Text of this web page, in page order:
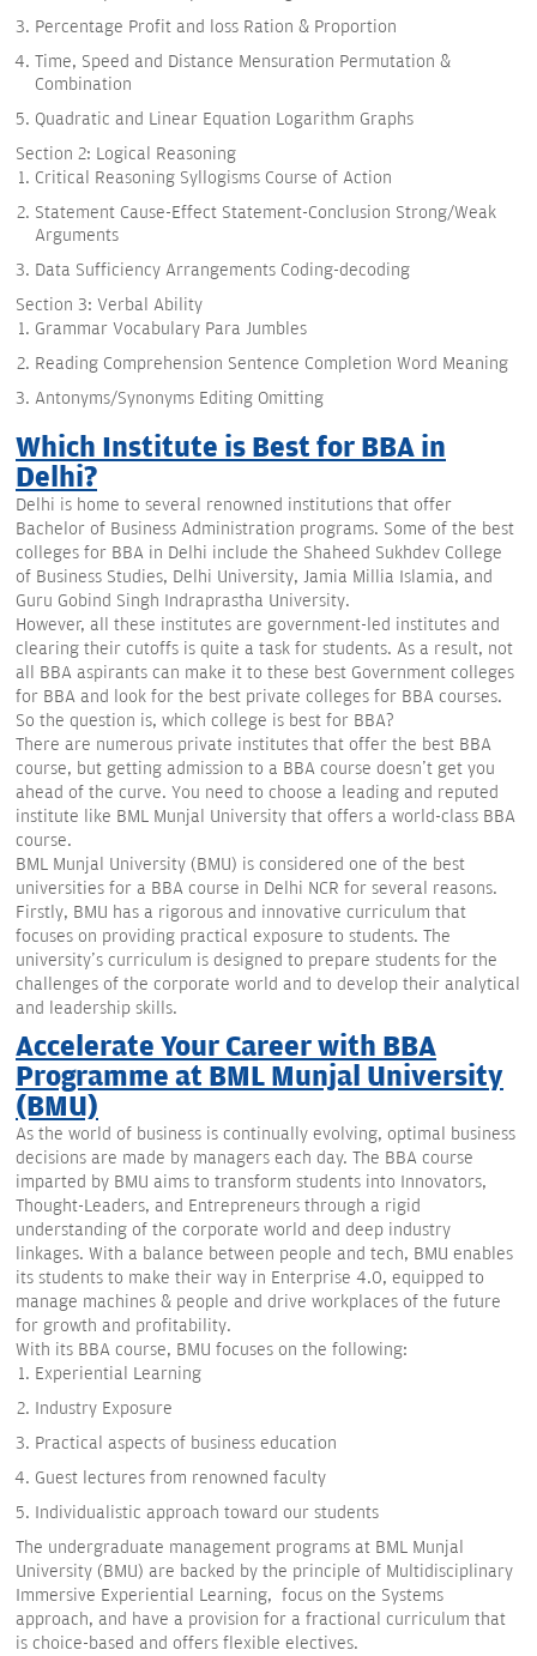
Percentage Profit and loss Ration & Proportion
Time, Speed and Distance Mensuration Permutation &
Combination
Quadratic and Linear Equation Logarithm Graphs
Section 2: Logical Reasoning
Critical Reasoning Syllogisms Course of Action
Statement Cause-Effect Statement-Conclusion Strong/Weak
Arguments
Data Sufficiency Arrangements Coding-decoding
Section 3: Verbal Ability
Grammar Vocabulary Para Jumbles
Reading Comprehension Sentence Completion Word Meaning
Antonyms/Synonyms Editing Omitting
Which Institute is Best for BBA in
Delhi?
Delhi is home to several renowned institutions that offer
Bachelor of Business Administration programs. Some of the best
colleges for BBA in Delhi include the Shaheed Sukhdev College
of Business Studies, Delhi University, Jamia Millia Islamia, and
Guru Gobind Singh Indraprastha University.
However, all these institutes are government-led institutes and
clearing their cutoffs is quite a task for students. As a result, not
all BBA aspirants can make it to these best Government colleges
for BBA and look for the best private colleges for BBA courses.
So the question is, which college is best for BBA?
There are numerous private institutes that offer the best BBA
course, but getting admission to a BBA course doesn't get you
ahead of the curve. You need to choose a leading and reputed
institute like BML Munjal University that offers a world-class BBA
course.
BML Munjal University (BMU) is considered one of the best
universities for a BBA course in Delhi NCR for several reasons.
Firstly, BMU has a rigorous and innovative curriculum that
focuses on providing practical exposure to students. The
university's curriculum is designed to prepare students for the
challenges of the corporate world and to develop their analytical
and leadership skills.
Accelerate Your Career with BBA
Programme at BML Munjal University
(BMU)
As the world of business is continually evolving, optimal business
decisions are made by managers each day. The BBA course
imparted by BMU aims to transform students into Innovators,
Thought-Leaders, and Entrepreneurs through a rigid
understanding of the corporate world and deep industry
linkages. With a balance between people and tech, BMU enables
its students to make their way in Enterprise 4.0, equipped to
manage machines & people and drive workplaces of the future
for growth and profitability.
With its BBA course, BMU focuses on the following:
Experiential Learning
Industry Exposure
Practical aspects of business education
Guest lectures from renowned faculty
Individualistic approach toward our students
The undergraduate management programs at BML Munjal
University (BMU) are backed by the principle of Multidisciplinary
Immersive Experiential Learning, focus on the Systems
approach, and have a provision for a fractional curriculum that
is choice-based and offers flexible electives.